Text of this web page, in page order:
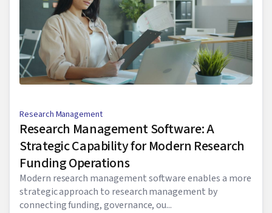
Research Management
Research Management Software: A
Strategic Capability for Modern Research
Funding Operations
Modern research management software enables a more
strategic approach to research management by
connecting funding, governance, ou...